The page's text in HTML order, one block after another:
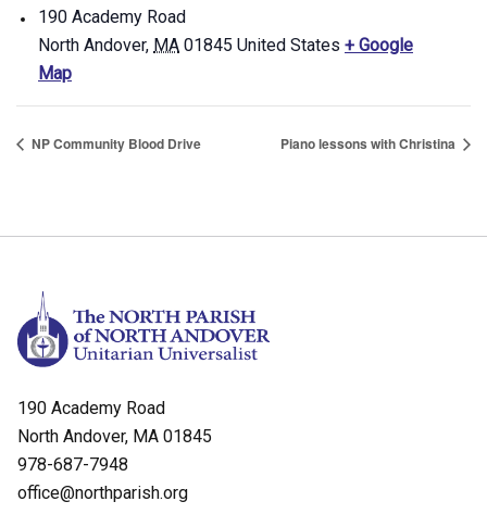
190 Academy Road
North Andover, MA 01845 United States + Google
Map
NP Community Blood Drive Piano lessons with Christina
190 Academy Road
North Andover, MA 01845
978-687-7948
office@northparish.org